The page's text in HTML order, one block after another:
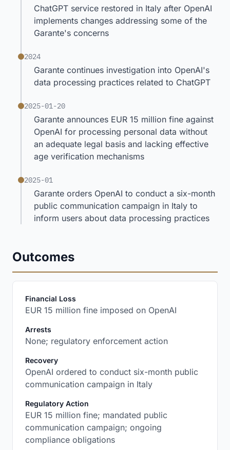
ChatGPT service restored in Italy after OpenAI
implements changes addressing some of the
Garante's concerns
2024
Garante continues investigation into OpenAI's
data processing practices related to ChatGPT
2025-01-20
Garante announces EUR 15 million fine against
OpenAI for processing personal data without
an adequate legal basis and lacking effective
age verification mechanisms
2025-01
Garante orders OpenAI to conduct a six-month
public communication campaign in Italy to
inform users about data processing practices
Outcomes
Financial Loss
EUR 15 million fine imposed on OpenAI
Arrests
None; regulatory enforcement action
Recovery:
OpenAI ordered to conduct six-month public
communication campaign in Italy
Regulatory Action
EUR 15 million fine; mandated public
communication campaign; ongoing
compliance obligations